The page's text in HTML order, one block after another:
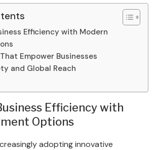
Efficiency with Modern
Empower Businesses
and Global Reach
Efficiency with
Options
adopting innovative